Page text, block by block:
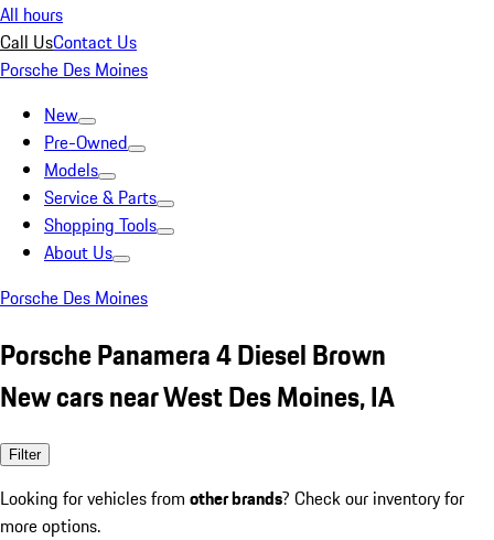
All hours
Call UsContact Us
Porsche Des Moines
New
Pre-Owned
Models
Service & Parts
Shopping Tools
About Us
Porsche Des Moines
Porsche Panamera 4 Diesel Brown
New cars near West Des Moines, IA
Filter
Looking for vehicles from other brands? Check our inventory for
more options.